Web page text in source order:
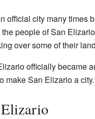
official city many times
people of San
over some of their
officially became
make San Elizario a city.
Elizario